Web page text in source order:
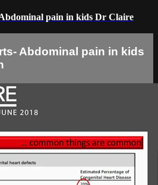
pain in kids Dr Claire
Abdominal pain in kids